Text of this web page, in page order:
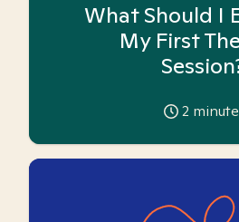
What Should I
My First
2